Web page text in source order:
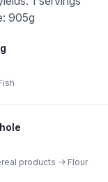
905g
products -> Flour